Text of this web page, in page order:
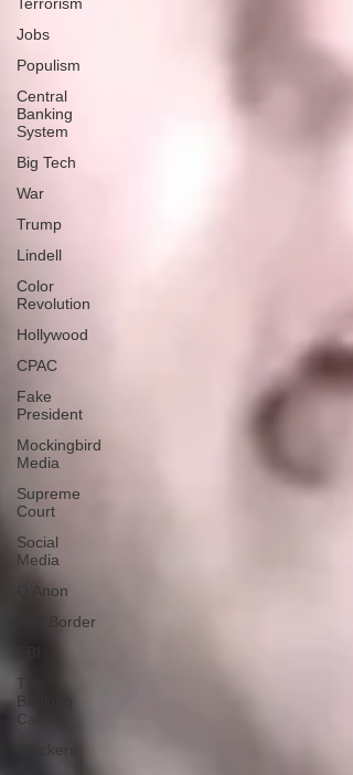
Jobs
Populism
Central
Banking
System
Big Tech
War
Trump
Lindell
Color
Revolution
Hollywood
CPAC
Fake
President
Mockingbird
Media
Supreme
Court
Social
Media
Q Anon
The Border
The
Banking
Cabal